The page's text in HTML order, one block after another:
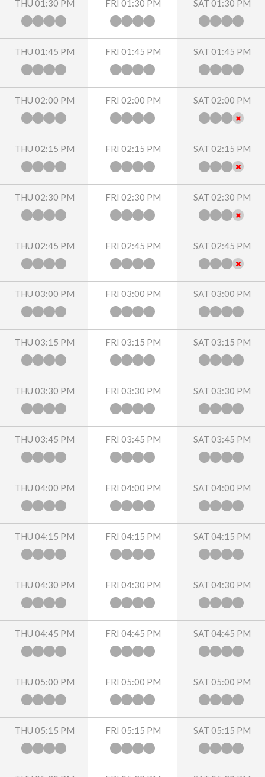
THU 01:30 PM
THU 01:45 PM
THU 02:00 PM
THU 02:15 PM
THU 02:30 PM
THU 02:45 PM
THU 03:00 PM
THU 03:15 PM
THU 03:30 PM
THU 03:45 PM
THU 04:00 PM
THU 04:15 PM
THU 04:30 PM
THU 04:45 PM
THU 05:00 PM
THU 05:15 PM
FRI 01:30 PM
FRI 01:45 PM
FRI 02:00 PM
FRI 02:15 PM
FRI 02:30 PM
FRI 02:45 PM
FRI 03:00 PM
FRI 03:15 PM
FRI 03:30 PM
FRI 03:45 PM
FRI 04:00 PM
FRI 04:15 PM
FRI 04:30 PM
FRI 04:45 PM
FRI 05:00 PM
FRI 05:15 PM
SAT 01:30 PM
SAT 01:45 PM
SAT 02:00 PM
SAT 02:15 PM
SAT 02:30 PM
SAT 02:45 PM
SAT 03:00 PM
SAT 03:15 PM
SAT 03:30 PM
SAT 03:45 PM
SAT 04:00 PM
SAT 04:15 PM
SAT 04:30 PM
SAT 04:45 PM
SAT 05:00 PM
SAT 05:15 PM